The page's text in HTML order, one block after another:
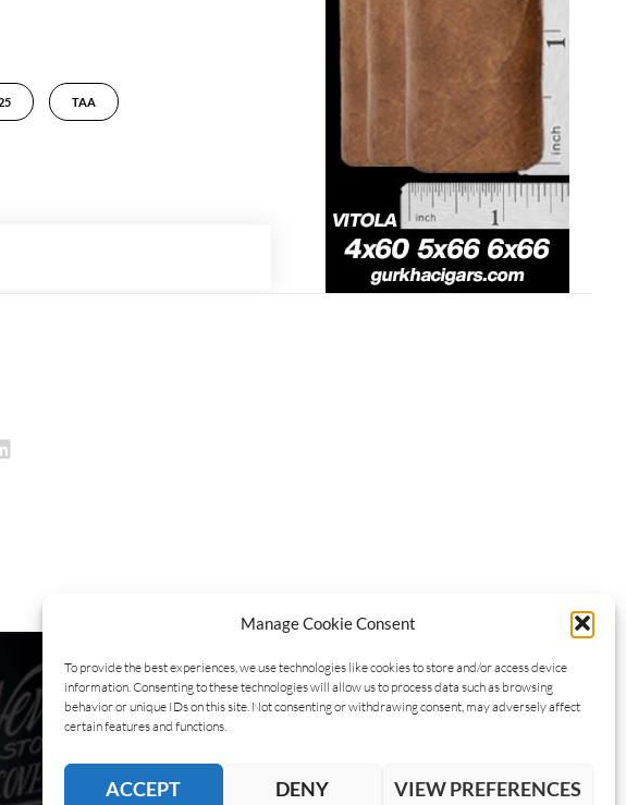
Manage Cookie Consent
To provide the best experiences, we use technologies like cookies to store and/or access device
information. Consenting to these technologies will allow us to process data such as browsing
behavior or unique IDs on this site. Not consenting or withdrawing consent, may adversely affect
certain features and functions.
ACCEPT DENY VIEW PREFERENCES
TAA